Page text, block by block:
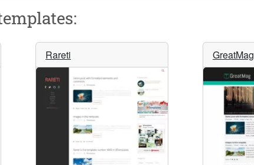
Rareti GreatMag